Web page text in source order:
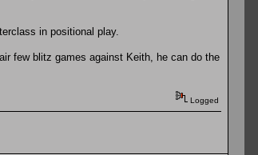
in positional play.
few blitz games against Keith, he can do the
Logged